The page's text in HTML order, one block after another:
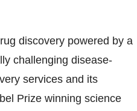
discovery powered by a
challenging disease-
services and its
Prize winning science